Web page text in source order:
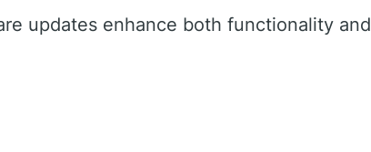
updates enhance both functionality and